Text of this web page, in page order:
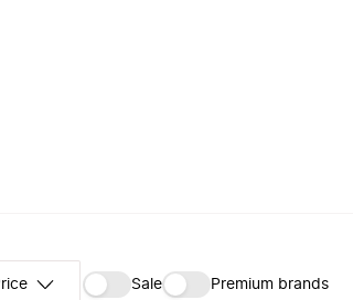
‪Sale‬ Premium brands